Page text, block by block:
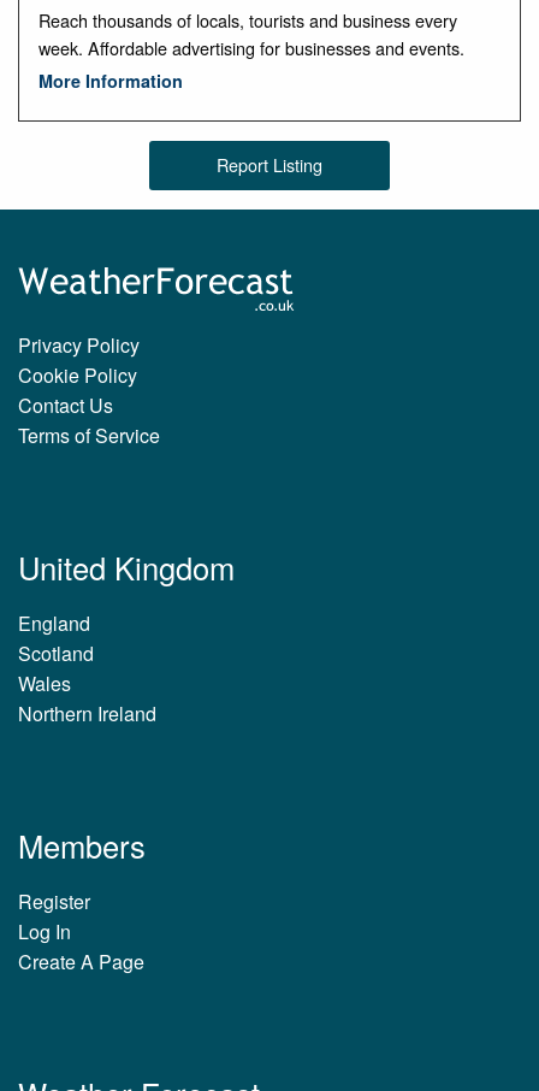
Reach thousands of locals, tourists and business every
week. Affordable advertising for businesses and events.
More Information
Report Listing
Privacy Policy
Cookie Policy
Contact Us
Terms of Service
United Kingdom
England
Scotland
Wales
Northern Ireland
Members
Register
Log In
Create A Page